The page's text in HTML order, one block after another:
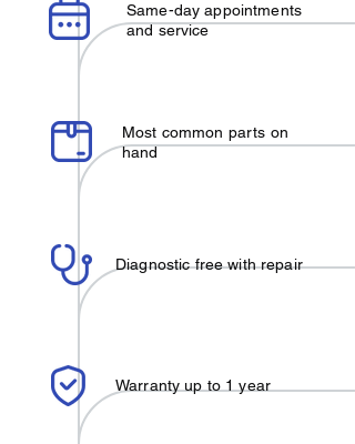
Same-day appointments
and service
Most common parts on
hand
Diagnostic free with repair
Warranty up to 1 year